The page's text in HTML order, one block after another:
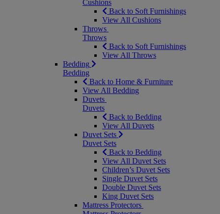
Cushions
Back to Soft Furnishings
View All Cushions
Throws
Throws
Back to Soft Furnishings
View All Throws
Bedding
Bedding
Back to Home & Furniture
View All Bedding
Duvets
Duvets
Back to Bedding
View All Duvets
Duvet Sets
Duvet Sets
Back to Bedding
View All Duvet Sets
Children’s Duvet Sets
Single Duvet Sets
Double Duvet Sets
King Duvet Sets
Mattress Protectors